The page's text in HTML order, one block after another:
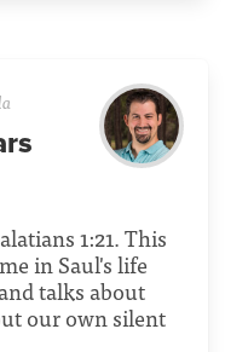
1:21. This
in Saul's life
talks about
our own silent